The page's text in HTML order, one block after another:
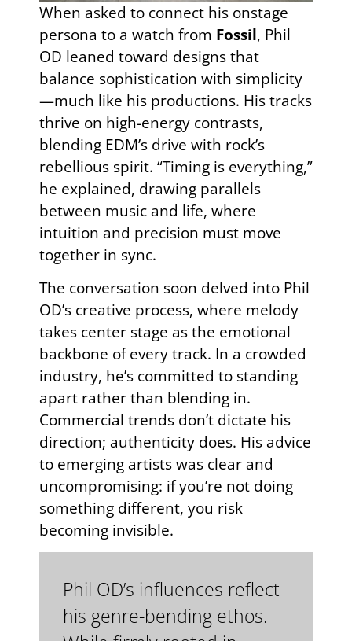
When asked to connect his onstage
persona to a watch from Fossil, Phil
OD leaned toward designs that
balance sophistication with simplicity
—much like his productions. His tracks
thrive on high-energy contrasts,
blending EDM’s drive with rock’s
rebellious spirit. “Timing is everything,”
he explained, drawing parallels
between music and life, where
intuition and precision must move
together in sync.
The conversation soon delved into Phil
OD’s creative process, where melody
takes center stage as the emotional
backbone of every track. In a crowded
industry, he’s committed to standing
apart rather than blending in.
Commercial trends don’t dictate his
direction; authenticity does. His advice
to emerging artists was clear and
uncompromising: if you’re not doing
something different, you risk
becoming invisible.
Phil OD’s influences reflect
his genre-bending ethos.